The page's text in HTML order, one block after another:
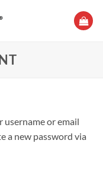
username or email
a new password via